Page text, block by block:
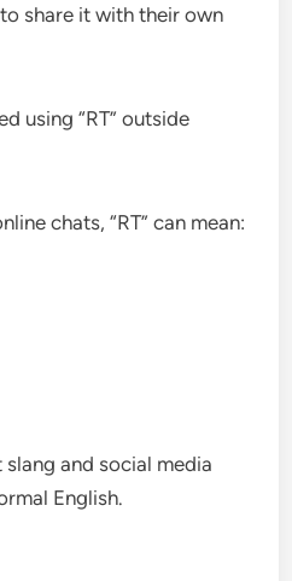
share it with their own
using “RT” outside
chats, “RT” can mean:
and social media
English.